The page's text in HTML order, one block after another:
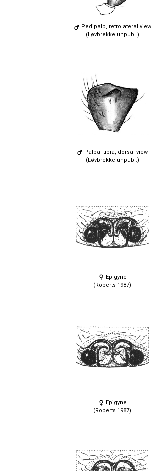
Pedipalp, retrolateral view
(Løvbrekke unpubl.)
Palpal tibia, dorsal view
(Løvbrekke unpubl.)
Epigyne
(Roberts 1987)
Epigyne
(Roberts 1987)